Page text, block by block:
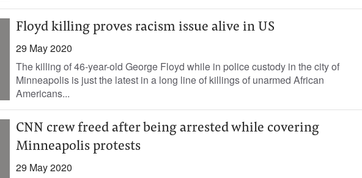
Floyd killing proves racism issue alive in US
29 May 2020
The killing of 46-year-old George Floyd while in police custody in the city of
Minneapolis is just the latest in a long line of killings of unarmed African
Americans...
CNN crew freed after being arrested while covering
Minneapolis protests
29 May 2020